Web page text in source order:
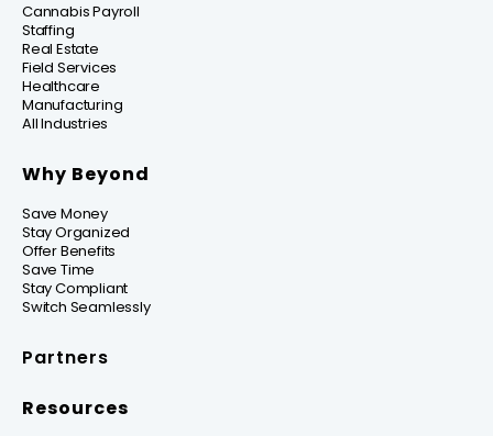
Cannabis Payroll
Staffing
Real Estate
Field Services
Healthcare
Manufacturing
All Industries
Why Beyond
Save Money
Stay Organized
Offer Benefits
Save Time
Stay Compliant
Switch Seamlessly
Partners
Resources